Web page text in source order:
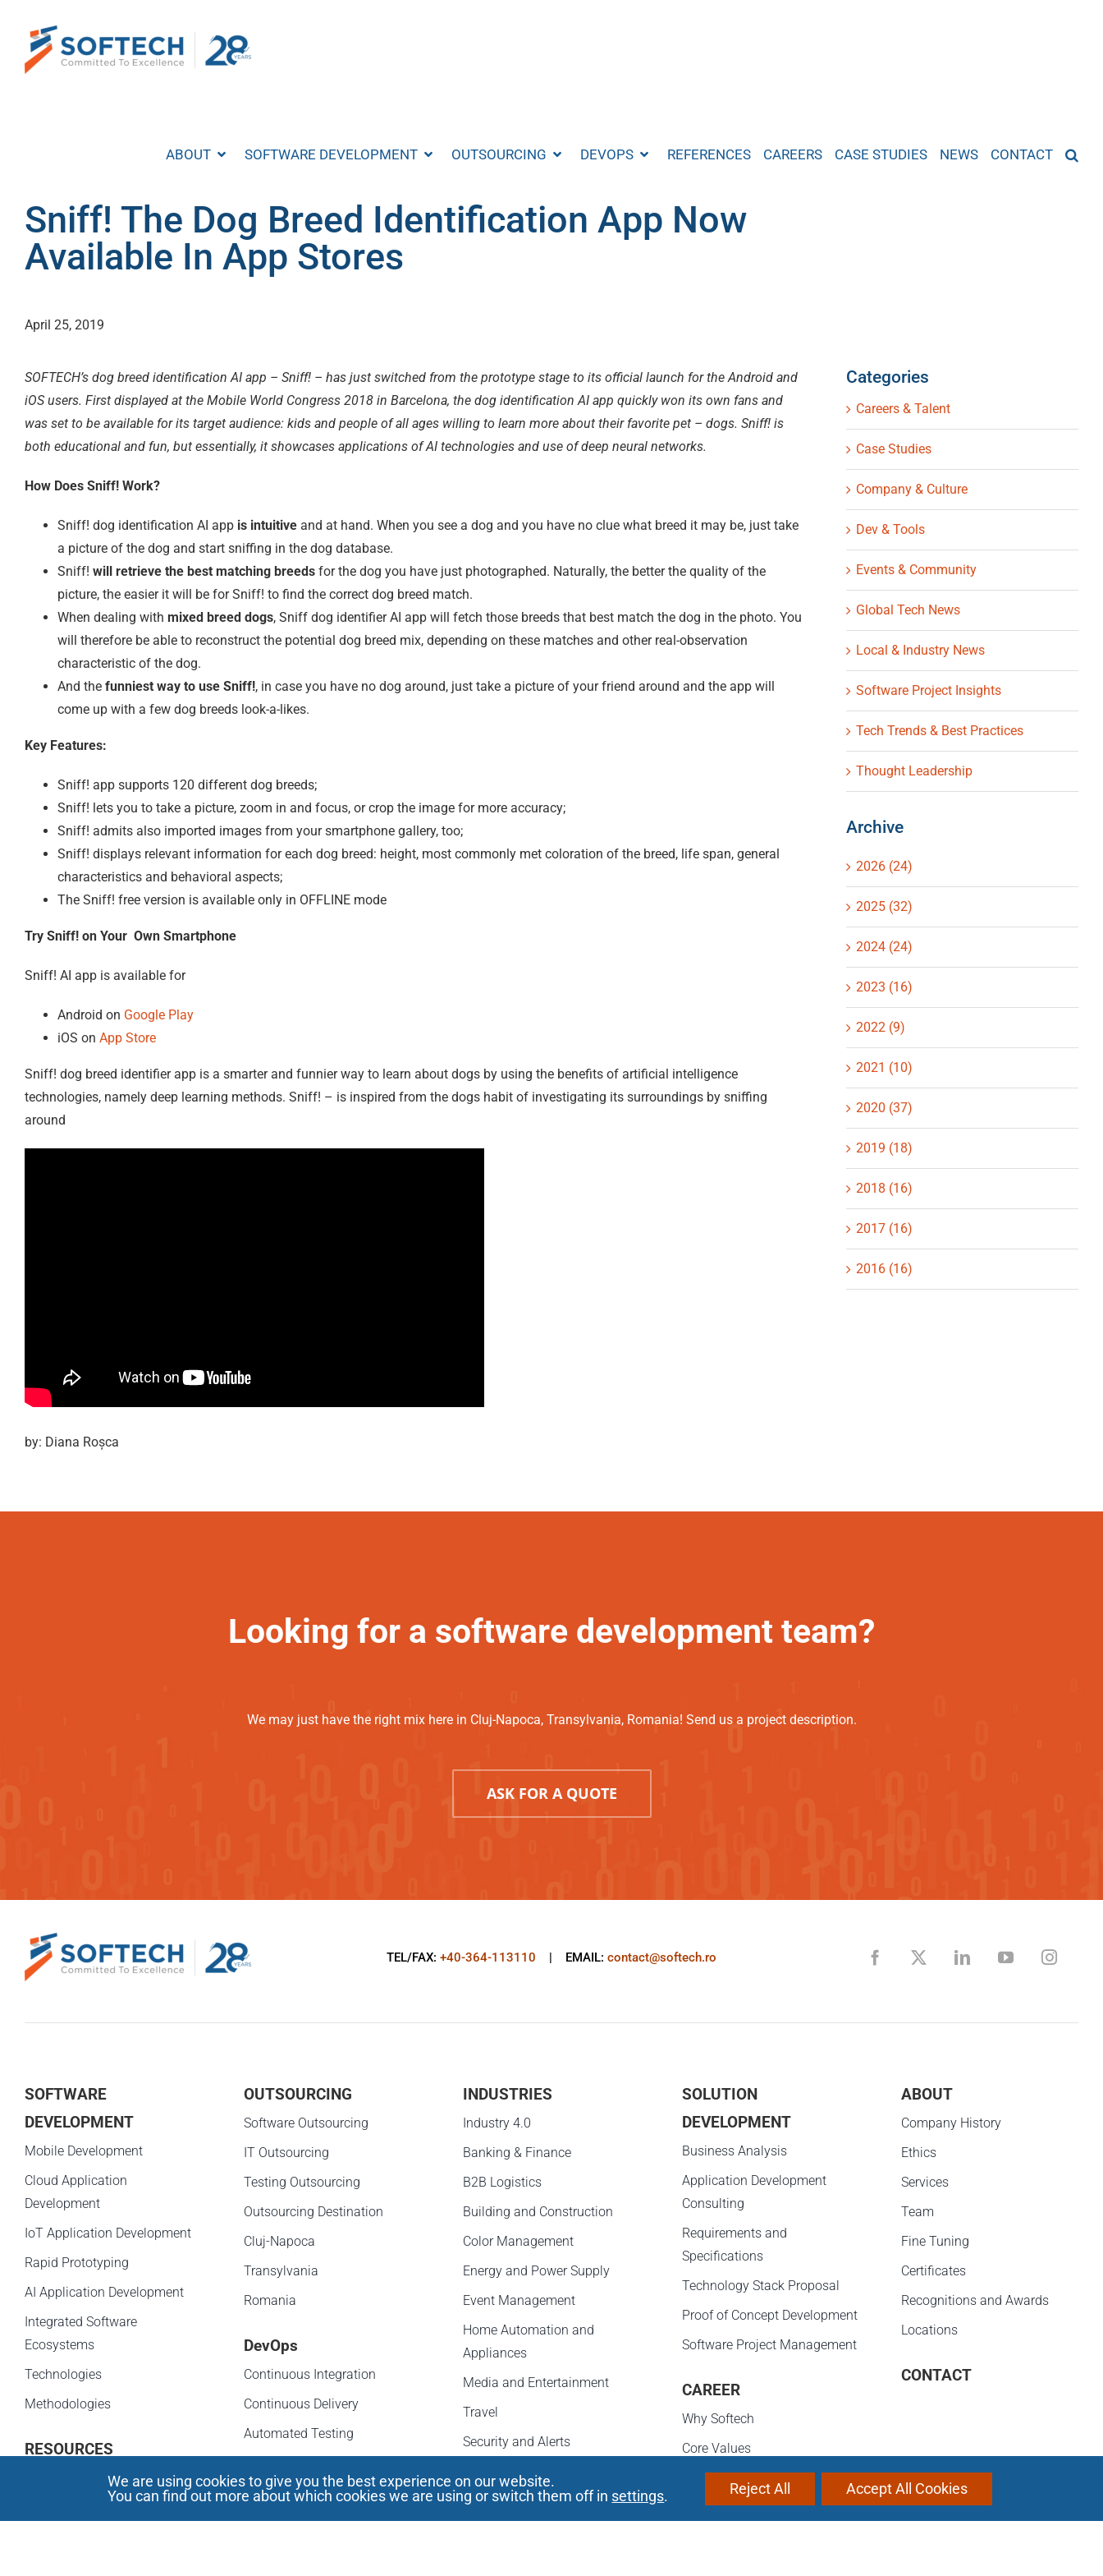
content
ABOUT SOFTWARE DEVELOPMENT OUTSOURCING DEVOPS REFERENCES CAREERS CASE STUDIES NEWS CONTACT
Sniff! The Dog Breed Identification App Now
Available In App Stores
April 25, 2019
SOFTECH’s dog breed identification AI app – Sniff! – has just switched from the prototype stage to its official launch for the Android and
iOS users. First displayed at the Mobile World Congress 2018 in Barcelona, the dog identification AI app quickly won its own fans and
was set to be available for its target audience: kids and people of all ages willing to learn more about their favorite pet – dogs. Sniff! is
both educational and fun, but essentially, it showcases applications of AI technologies and use of deep neural networks.
How Does Sniff! Work?
Sniff! dog identification AI app is intuitiveand at hand. When you see a dog and you have no clue what breed it may be, just take
a picture of the dog and start sniffing in the dog database.
Sniff! will retrieve the best matching breedsfor the dog you have just photographed. Naturally, the better the quality of the
picture, the easier it will be for Sniff! to find the correct dog breed match.
When dealing with mixed breed dogs, Sniff dog identifier AI app will fetch those breeds that best match the dog in the photo. You
will therefore be able to reconstruct the potential dog breed mix, depending on these matches and other real-observation
characteristic of the dog.
And thefunniest way to use Sniff!, in case you have no dog around, just take a picture of your friend around and the app will
come up with a few dog breeds look-a-likes.
Key Features:
Sniff! app supports 120 different dog breeds;
Sniff! lets you to take a picture, zoom in and focus, or crop the image for more accuracy;
Sniff! admits also imported images from your smartphone gallery, too;
Sniff! displays relevant information for each dog breed: height, most commonly met coloration of the breed, life span, general
characteristics and behavioral aspects;
The Sniff! free version is available only in OFFLINE mode
Try Sniff! on Your Own Smartphone
Sniff! AI app is available for
Android on Google Play
iOS on App Store
Sniff! dog breed identifier app is a smarter and funnier way to learn about dogs by using the benefits of artificial intelligence
technologies, namely deep learning methods. Sniff! – is inspired from the dogs habit of investigating its surroundings by sniffing
around
by: Diana Roșca
Categories
Careers & Talent
Case Studies
Company & Culture
Dev & Tools
Events & Community
Global Tech News
Local & Industry News
Software Project Insights
Tech Trends & Best Practices
Thought Leadership
Archive
2026 (24)
2025 (32)
2024 (24)
2023 (16)
2022 (9)
2021 (10)
2020 (37)
2019 (18)
2018 (16)
2017 (16)
2016 (16)
Looking for a software development team?
We may just have the right mix here in Cluj-Napoca, Transylvania, Romania! Send us a project description.
ASK FOR A QUOTE
TEL/FAX: +40-364-113110 | EMAIL: contact@softech.ro
SOFTWARE
DEVELOPMENT
Mobile Development
Cloud Application
Development
IoT Application Development
Rapid Prototyping
AI Application Development
Integrated Software
Ecosystems
Technologies
Methodologies
RESOURCES
OUTSOURCING
Software Outsourcing
IT Outsourcing
Testing Outsourcing
Outsourcing Destination
Cluj-Napoca
Transylvania
Romania
DevOps
Continuous Integration
Continuous Delivery
Automated Testing
Cluster Based DevOps
INDUSTRIES
Industry 4.0
Banking & Finance
B2B Logistics
Building and Construction
Color Management
Energy and Power Supply
Event Management
Home Automation and
Appliances
Media and Entertainment
Travel
Security and Alerts
SOLUTION
DEVELOPMENT
Business Analysis
Application Development
Consulting
Requirements and
Specifications
Technology Stack Proposal
Proof of Concept Development
Software Project Management
CAREER
Why Softech
Core Values
Career Development
Opportunities
ABOUT
Company History
Ethics
Services
Team
Fine Tuning
Certificates
Recognitions and Awards
Locations
CONTACT
We are using cookies to give you the best experience on our website.
You can find out more about which cookies we are using or switch them off in settings. Accept All Cookies
Reject All